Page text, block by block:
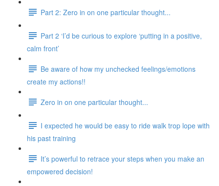
Part 2: Zero in on one particular thought...
Part 2 ‘I’d be curious to explore ‘putting in a positive,
calm front’
Be aware of how my unchecked feelings/emotions
create my actions!!
Zero in on one particular thought...
I expected he would be easy to ride walk trop lope with
his past training
It’s powerful to retrace your steps when you make an
empowered decision!